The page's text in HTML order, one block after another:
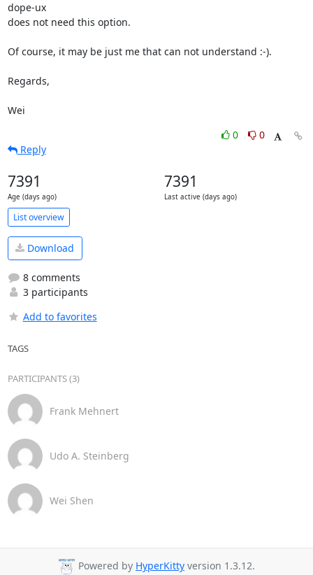
dope-ux
does not need this option.
Of course, it may be just me that can not understand :-).
Regards,
Wei
0
0
Reply
7391
Age (days ago)
7391
Last active (days ago)
List overview
Download
8 comments
3 participants
Add to favorites
TAGS
PARTICIPANTS (3)
Frank Mehnert
Udo A. Steinberg
Wei Shen
Powered by HyperKitty version 1.3.12.